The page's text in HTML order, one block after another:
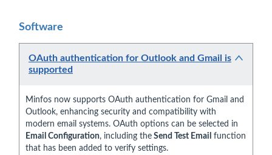
Software
OAuth authentication for Outlook and Gmail is
supported
Minfos now supports OAuth authentication for Gmail and
Outlook, enhancing security and compatibility with
modern email systems. OAuth options can be selected in
Email Configuration, including the Send Test Email function
that has been added to verify settings.